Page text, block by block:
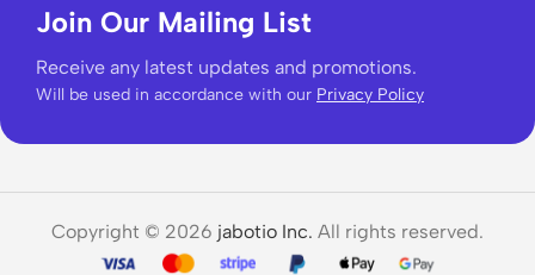
Join Our Mailing List
Receive any latest updates and promotions.
Will be used in accordance with our Privacy Policy
Copyright © 2026 jabotio Inc. All rights reserved.